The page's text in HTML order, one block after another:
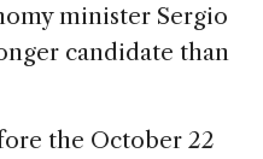
minister Sergio
candidate than
the October 22